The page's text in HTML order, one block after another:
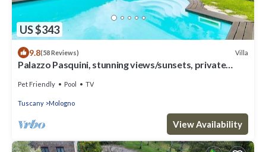
US $343
9.8(58 Reviews) Villa
Palazzo Pasquini, stunning views/sunsets, private
Pet Friendly Pool TV
Tuscany Mologno
View Availability